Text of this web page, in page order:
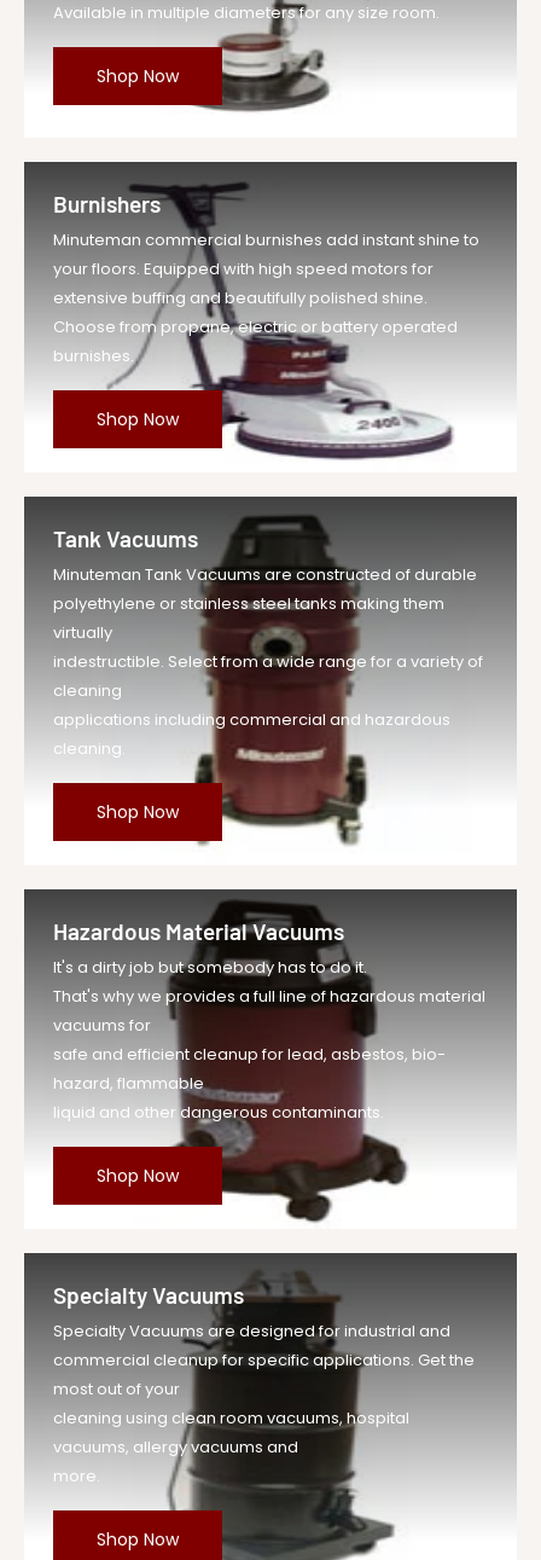
Available in multiple diameters for any size room.
Shop Now
Burnishers
Minuteman commercial burnishes add instant shine to
your floors. Equipped with high speed motors for
extensive buffing and beautifully polished shine.
Choose from propane, electric or battery operated
burnishes.
Shop Now
Tank Vacuums
Minuteman Tank Vacuums are constructed of durable
polyethylene or stainless steel tanks making them
virtually
indestructible. Select from a wide range for a variety of
cleaning
applications including commercial and hazardous
cleaning.
Shop Now
Hazardous Material Vacuums
It's a dirty job but somebody has to do it.
That's why we provides a full line of hazardous material
vacuums for
safe and efficient cleanup for lead, asbestos, bio-
hazard, flammable
liquid and other dangerous contaminants.
Shop Now
Specialty Vacuums
Specialty Vacuums are designed for industrial and
commercial cleanup for specific applications. Get the
most out of your
cleaning using clean room vacuums, hospital
vacuums, allergy vacuums and
more.
Shop Now